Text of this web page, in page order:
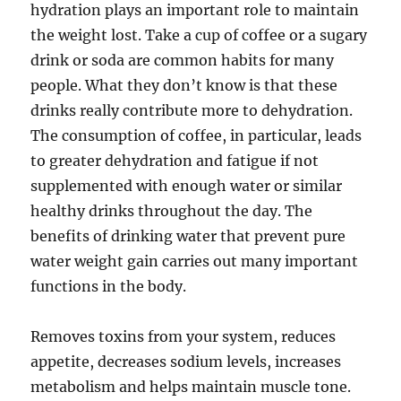
hydration plays an important role to maintain
the weight lost. Take a cup of coffee or a sugary
drink or soda are common habits for many
people. What they don’t know is that these
drinks really contribute more to dehydration.
The consumption of coffee, in particular, leads
to greater dehydration and fatigue if not
supplemented with enough water or similar
healthy drinks throughout the day. The
benefits of drinking water that prevent pure
water weight gain carries out many important
functions in the body.
Removes toxins from your system, reduces
appetite, decreases sodium levels, increases
metabolism and helps maintain muscle tone.